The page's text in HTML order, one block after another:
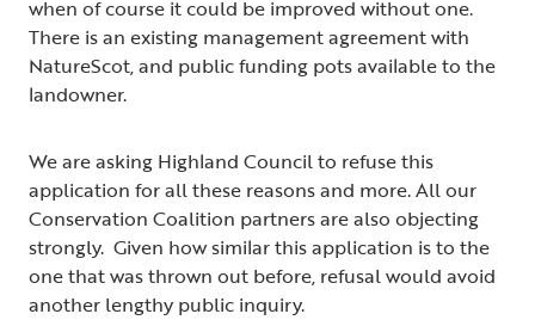
when of course it could be improved without one.
There is an existing management agreement with
NatureScot, and public funding pots available to the
landowner.
We are asking Highland Council to refuse this
application for all these reasons and more. All our
Conservation Coalition partners are also objecting
strongly. Given how similar this application is to the
one that was thrown out before, refusal would avoid
another lengthy public inquiry.